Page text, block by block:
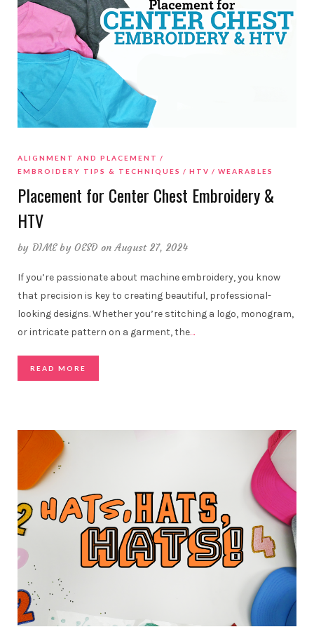
ALIGNMENT AND PLACEMENT
EMBROIDERY TIPS & TECHNIQUES
HTV WEARABLES
Placement for Center Chest Embroidery &
HTV
by DIME by OESD on August 27, 2024
If you’re passionate about machine embroidery, you know
that precision is key to creating beautiful, professional-
looking designs. Whether you’re stitching a logo, monogram,
or intricate pattern on a garment, the…
READ MORE